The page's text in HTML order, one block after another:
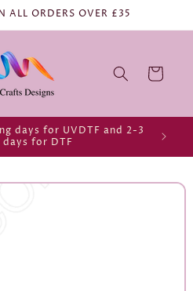
ALL ORDERS OVER £35
Cart
days for UVDTF and 2-3
for DTF